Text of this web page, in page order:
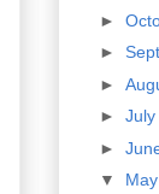
►
►
►
► July
►
▼ May